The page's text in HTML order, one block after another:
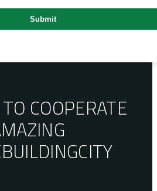
COOPERATE
BUILDINGCITY